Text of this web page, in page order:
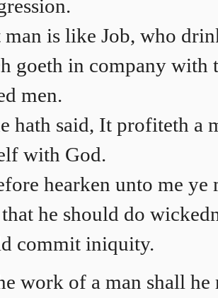
man is like Job, who
goeth in company
men.
hath said, It profiteth a
with God.
hearken unto me
he should do
commit iniquity.
work of a man shall he